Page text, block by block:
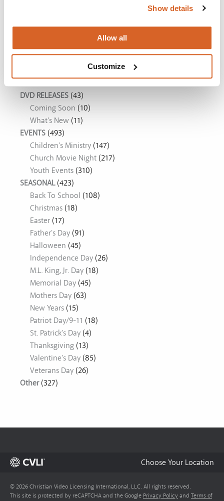
Show details
Allow all
Customize
The Chosen: Season 5
DVD RELEASES (43)
Coming Soon (10)
What's New (11)
EVENTS (493)
Children's Ministry (147)
Church Movie Night (217)
Youth Events (310)
SEASONAL(423)
Back To School (108)
Christmas (18)
Easter (17)
Father's Day (91)
Halloween (45)
Independence Day (26)
M.L. King, Jr. Day (18)
Memorial Day (45)
Mothers Day (63)
New Years (15)
Patriot Day/9-11 (18)
St. Patrick's Day (4)
Thanksgiving (13)
Valentine's Day (85)
Veterans Day (26)
Other(327)
Choose Your Location
© 2026 Christian Video Licensing International, LLC. All rights reserved.
This site is protected by reCAPTCHA and the Google Privacy Policy and Terms of